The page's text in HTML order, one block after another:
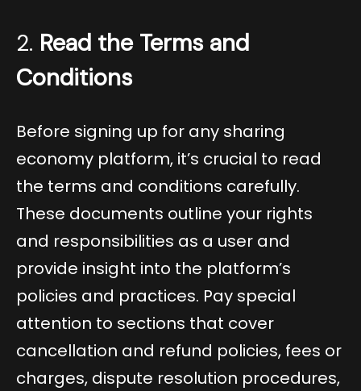
2. Read the Terms and
Conditions
Before signing up for any sharing
economy platform, it’s crucial to read
the terms and conditions carefully.
These documents outline your rights
and responsibilities as a user and
provide insight into the platform’s
policies and practices. Pay special
attention to sections that cover
cancellation and refund policies, fees or
charges, dispute resolution procedures,